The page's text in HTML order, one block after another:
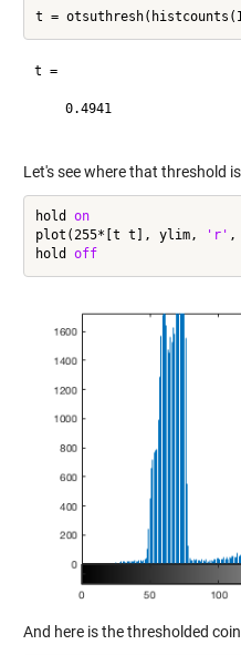
t =
    0.4941
Let's see where that threshold
hold on
plot(255*[t t], ylim,
'r' ,
hold off
And here is the thresholded